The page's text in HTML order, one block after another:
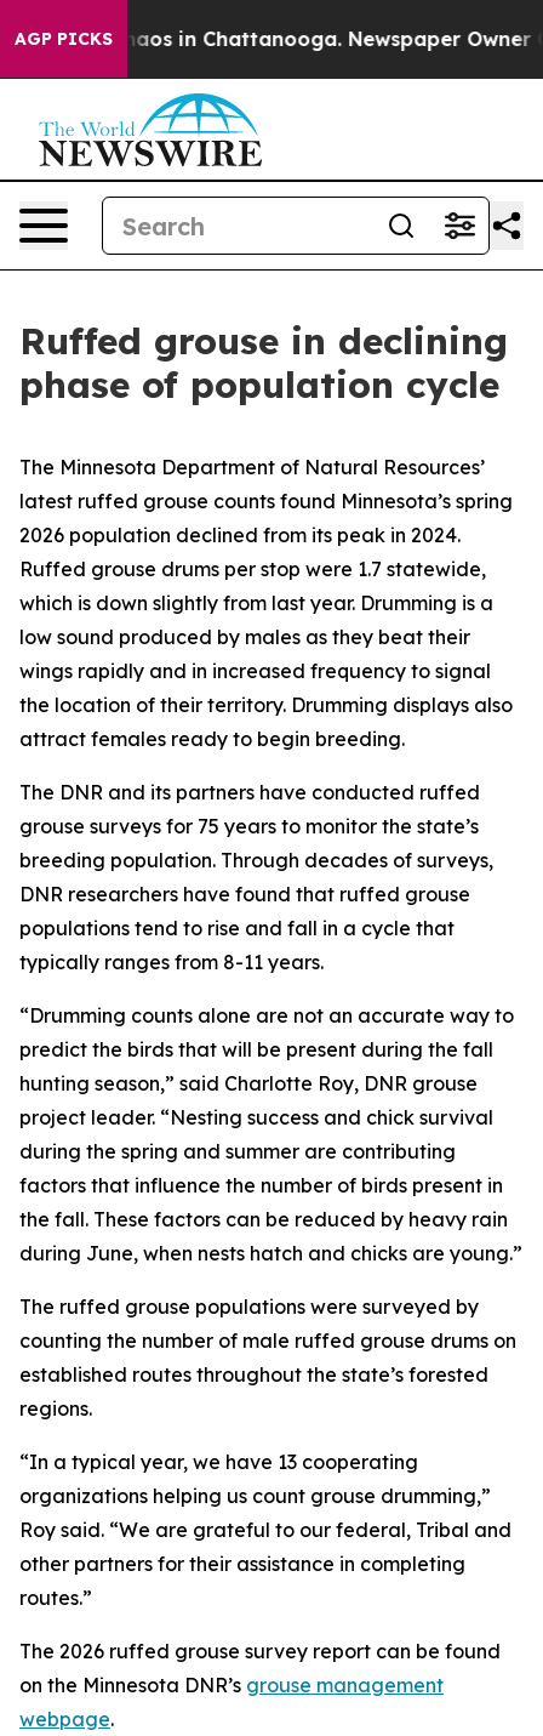
AGP PICKSChaos in Chattanooga. Newspaper Owner
Ruffed grouse in declining
phase of population cycle
The Minnesota Department of Natural Resources’
latest ruffed grouse counts found Minnesota’s spring
2026 population declined from its peak in 2024.
Ruffed grouse drums per stop were 1.7 statewide,
which is down slightly from last year. Drumming is a
low sound produced by males as they beat their
wings rapidly and in increased frequency to signal
the location of their territory. Drumming displays also
attract females ready to begin breeding.
The DNR and its partners have conducted ruffed
grouse surveys for 75 years to monitor the state’s
breeding population. Through decades of surveys,
DNR researchers have found that ruffed grouse
populations tend to rise and fall in a cycle that
typically ranges from 8-11 years.
“Drumming counts alone are not an accurate way to
predict the birds that will be present during the fall
hunting season,” said Charlotte Roy, DNR grouse
project leader. “Nesting success and chick survival
during the spring and summer are contributing
factors that influence the number of birds present in
the fall. These factors can be reduced by heavy rain
during June, when nests hatch and chicks are young.”
The ruffed grouse populations were surveyed by
counting the number of male ruffed grouse drums on
established routes throughout the state’s forested
regions.
“In a typical year, we have 13 cooperating
organizations helping us count grouse drumming,”
Roy said. “We are grateful to our federal, Tribal and
other partners for their assistance in completing
routes.”
The 2026 ruffed grouse survey report can be found
on the Minnesota DNR’s grouse management
webpage.